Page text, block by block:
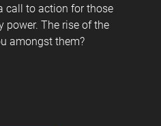
call to action for those
power. The rise of the
amongst them?